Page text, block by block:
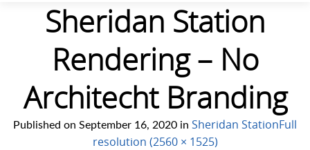
Sheridan Station
Rendering – No
Architecht Branding
Published on September 16, 2020 in Sheridan StationFull
resolution (2560 × 1525)